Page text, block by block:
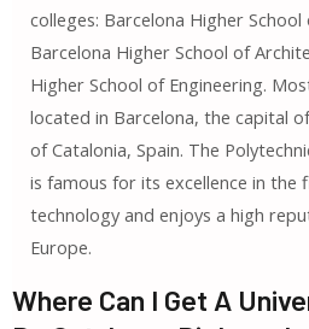
colleges: Barcelona Higher School
Barcelona Higher School of
Higher School of Engineering.
located in Barcelona, ​​the capital
of Catalonia, Spain. The
is famous for its excellence in the
technology and enjoys a high
Europe.
Where Can I Get A